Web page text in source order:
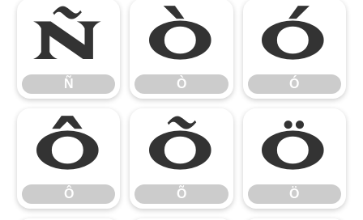
Ñ
Ñ
Ò
Ò
Ó
Ó
Ô
Ô
Õ
Õ
Ö
Ö